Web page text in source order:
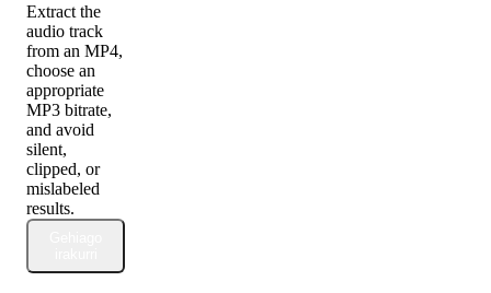
Extract the
audio track
from an MP4,
choose an
appropriate
MP3 bitrate,
and avoid
silent,
clipped, or
mislabeled
results.